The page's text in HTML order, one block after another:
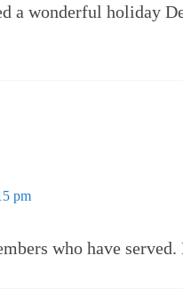
a wonderful holiday
pm
who have